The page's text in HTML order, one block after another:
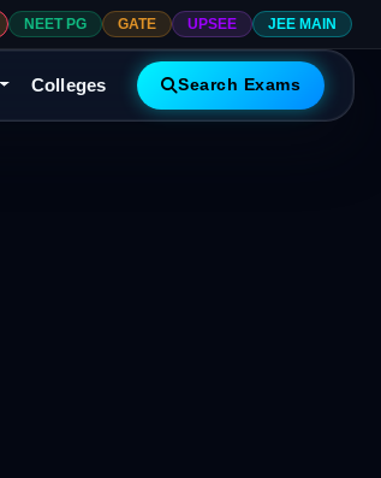
NEET PG GATE UPSEE JEE MAIN
Colleges Search Exams